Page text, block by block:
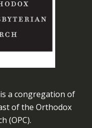
a congregation of
of the Orthodox
(OPC).